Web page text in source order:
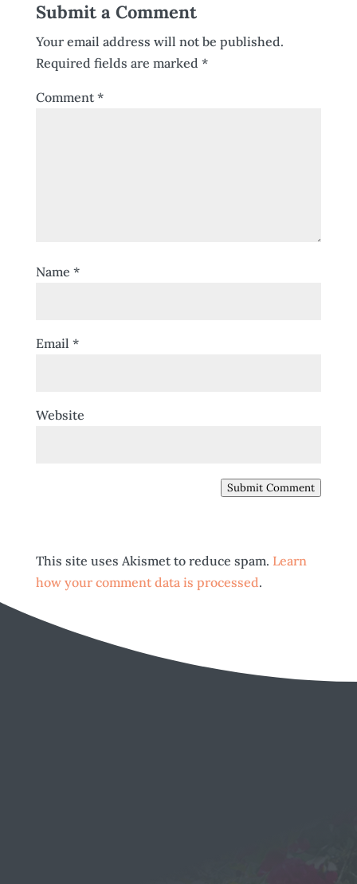
Submit a Comment
Your email address will not be published.
Required fields are marked *
Comment*
Name *
Email *
Website
Submit Comment
This site uses Akismet to reduce spam. Learn
how your comment data is processed.